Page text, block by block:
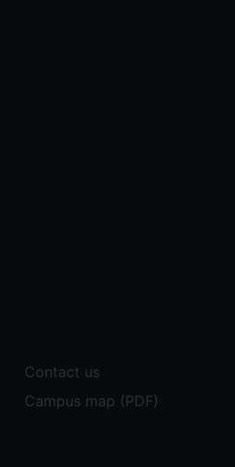
Contact us
Campus map (PDF)